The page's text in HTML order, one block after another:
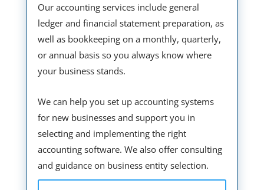
Our accounting services include general
ledger and financial statement preparation, as
well as bookkeeping on a monthly, quarterly,
or annual basis so you always know where
your business stands.
We can help you set up accounting systems
for new businesses and support you in
selecting and implementing the right
accounting software. We also offer consulting
and guidance on business entity selection.